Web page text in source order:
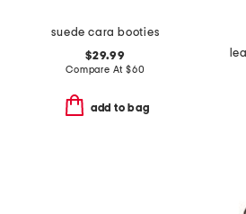
suede cara booties
$29.99
Compare At $60
add to bag